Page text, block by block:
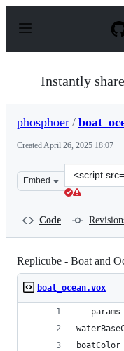
p
Instantly
phosphoer /
CreatedApril 26, 2025 18:07
Embed
Clone
this
Code
Replicube - Boat and
boat_ocean.vox
--
boatColor